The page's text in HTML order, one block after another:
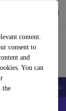
content.
consent to
and
You can
theSmartwatches
- Code: